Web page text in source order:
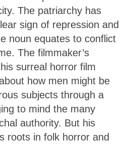
The patriarchy has
sign of repression and
noun equates to conflict
The filmmaker’s
surreal horror film
how men might be
subjects through a
to mind the many
authority. But his
roots in folk horror and